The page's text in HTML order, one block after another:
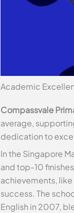
Academic
Compassvale
average,
dedication to
In the Singapore
and top-10
achievements,
success. The
English in 2007,